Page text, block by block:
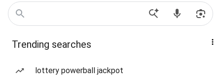
Trending searches
lottery powerball jackpot